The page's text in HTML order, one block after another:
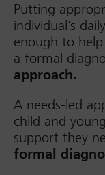
Putting
individual’s
enough to
a formal
approach.
A needs-led
child and
support they
formal